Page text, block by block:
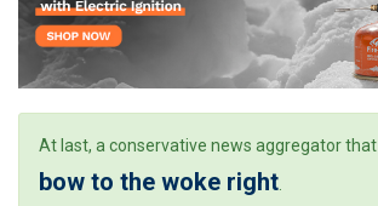
At last, a conservative news aggregator that
bow to the woke right